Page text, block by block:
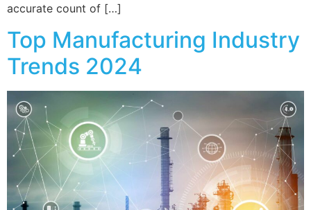
accurate count of […]
Top Manufacturing Industry
Trends 2024